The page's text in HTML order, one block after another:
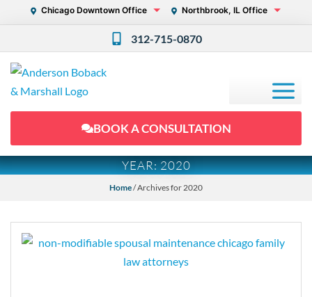
Chicago Downtown Office Northbrook, IL Office
312-715-0870
BOOK A CONSULTATION
YEAR:2020
Home/Archives for 2020